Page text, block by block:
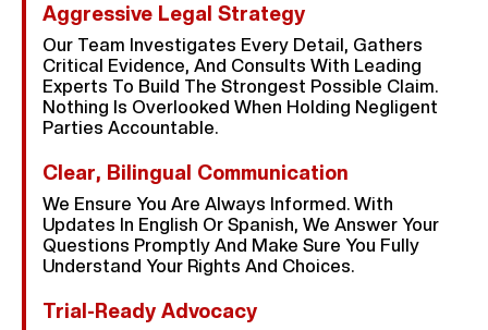
Aggressive Legal Strategy
Our Team Investigates Every Detail, Gathers
Critical Evidence, And Consults With Leading
Experts To Build The Strongest Possible Claim.
Nothing Is Overlooked When Holding Negligent
Parties Accountable.
Clear, Bilingual Communication
We Ensure You Are Always Informed. With
Updates In English Or Spanish, We Answer Your
Questions Promptly And Make Sure You Fully
Understand Your Rights And Choices.
Trial-Ready Advocacy